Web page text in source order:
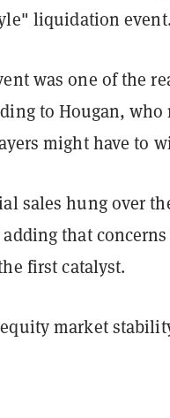
liquidation event.
was one of the
to Hougan,
might have to
sales hung over
that
first catalyst.
market